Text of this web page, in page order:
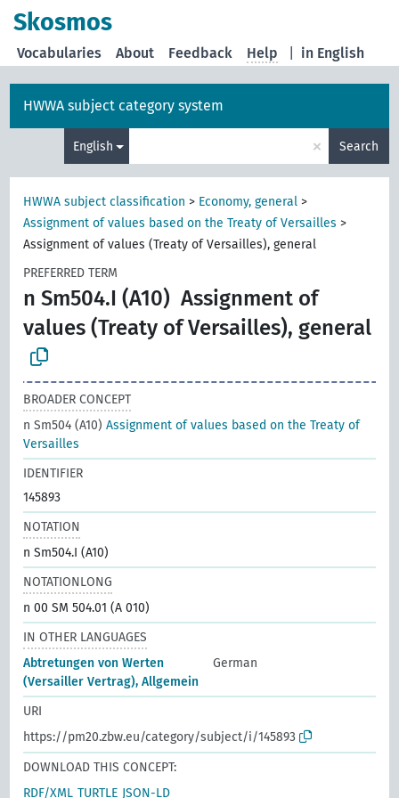
Skosmos
in English
Vocabularies About Feedback Help
HWWA subject category system
English × Search
HWWA subject classification > Economy, general >
Assignment of values based on the Treaty of Versailles >
Assignment of values (Treaty of Versailles), general
PREFERRED TERM
n Sm504.I (A10) Assignment of
values (Treaty of Versailles), general
BROADER CONCEPT
n Sm504 (A10)Assignment of values based on the Treaty of
Versailles
IDENTIFIER
145893
NOTATION
n Sm504.I (A10)
NOTATIONLONG
n 00 SM 504.01 (A 010)
IN OTHER LANGUAGES
Abtretungen von Werten
(Versailler Vertrag), Allgemein
German
URI
https://pm20.zbw.eu/category/subject/i/145893
DOWNLOAD THIS CONCEPT:
RDF/XML TURTLE JSON-LD